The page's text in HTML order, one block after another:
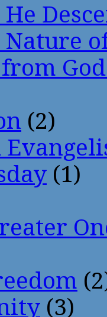
(2)
(1)
(3)